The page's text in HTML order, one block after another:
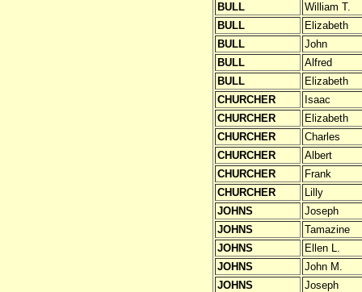
BULL
William T.
BULL
Elizabeth
BULL
John
BULL
Alfred
BULL
Elizabeth
CHURCHER
Isaac
CHURCHER
Elizabeth
CHURCHER
Charles
CHURCHER
Albert
CHURCHER
Frank
CHURCHER
Lilly
JOHNS
Joseph
JOHNS
Tamazine
JOHNS
Ellen L.
JOHNS
John M.
JOHNS
Joseph